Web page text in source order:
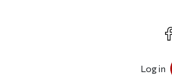
Log in